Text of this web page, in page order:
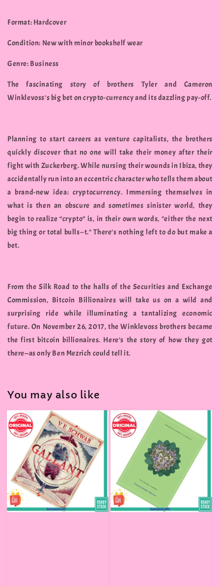
Format: Hardcover
Condition: New with minor bookshelf wear
Genre: Business
The fascinating story of brothers Tyler and Cameron
Winklevoss's big bet on crypto-currency and its dazzling pay-off.
Planning to start careers as venture capitalists, the brothers
quickly discover that no one will take their money after their
fight with Zuckerberg. While nursing their wounds in Ibiza, they
accidentally run into an eccentric character who tells them about
a brand-new idea: cryptocurrency. Immersing themselves in
what is then an obscure and sometimes sinister world, they
begin to realize “crypto” is, in their own words, "either the next
big thing or total bulls--t." There’s nothing left to do but make a
bet.
From the Silk Road to the halls of the Securities and Exchange
Commission, Bitcoin Billionaires will take us on a wild and
surprising ride while illuminating a tantalizing economic
future. On November 26, 2017, the Winklevoss brothers became
the first bitcoin billionaires. Here’s the story of how they got
there—as only Ben Mezrich could tell it.
You may also like